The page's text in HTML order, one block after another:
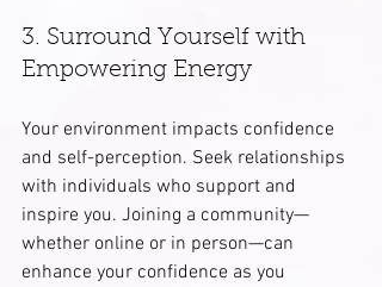
3. Surround Yourself with
Empowering Energy
Your environment impacts confidence
and self-perception. Seek relationships
with individuals who support and
inspire you. Joining a community—
whether online or in person—can
enhance your confidence as you